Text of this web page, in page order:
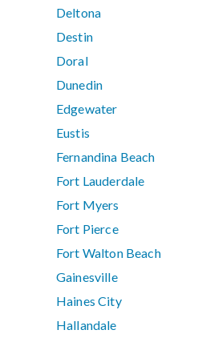
Deltona
Destin
Doral
Dunedin
Edgewater
Eustis
Fernandina Beach
Fort Lauderdale
Fort Myers
Fort Pierce
Fort Walton Beach
Gainesville
Haines City
Hallandale